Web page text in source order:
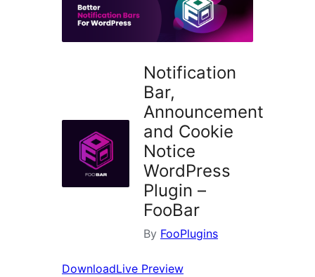
Notification
Bar,
Announcement
and Cookie
Notice
WordPress
Plugin –
FooBar
By FooPlugins
DownloadLive Preview